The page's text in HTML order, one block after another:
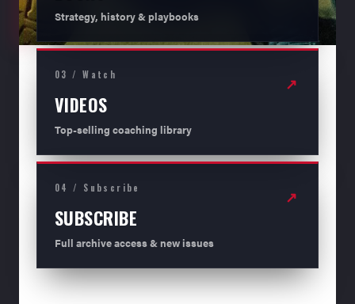
Strategy, history & playbooks
03 / Watch
VIDEOS
Top-selling coaching library
↗
04 / Subscribe
SUBSCRIBE
Full archive access & new issues
↗